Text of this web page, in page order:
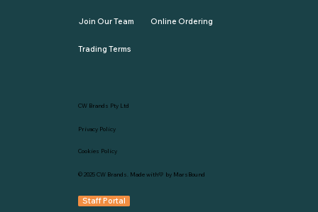
Join Our Team Online Ordering
Trading Terms
CW Brands Pty Ltd
Privacy Policy
Cookies Policy
© 2025CW Brands. Made with💛 by MarsBound
Staff Portal